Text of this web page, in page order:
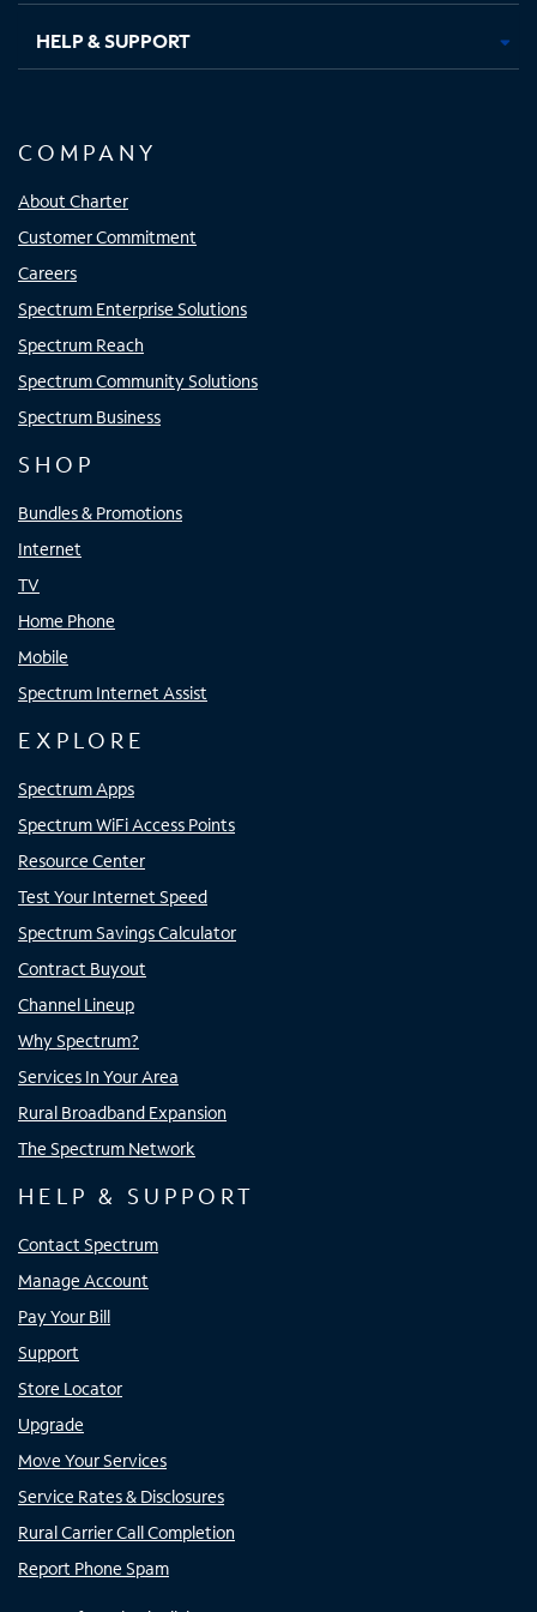
HELP & SUPPORT
COMPANY
About Charter
Customer Commitment
Careers
Spectrum Enterprise Solutions
Spectrum Reach
Spectrum Community Solutions
Spectrum Business
SHOP
Bundles & Promotions
Internet
TV
Home Phone
Mobile
Spectrum Internet Assist
EXPLORE
Spectrum Apps
Spectrum WiFi Access Points
Resource Center
Test Your Internet Speed
Spectrum Savings Calculator
Contract Buyout
Channel Lineup
Why Spectrum?
Services In Your Area
Rural Broadband Expansion
The Spectrum Network
HELP & SUPPORT
Contact Spectrum
Manage Account
Pay Your Bill
Support
Store Locator
Upgrade
Move Your Services
Service Rates & Disclosures
Rural Carrier Call Completion
Report Phone Spam